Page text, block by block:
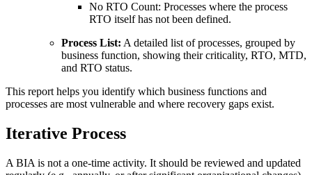
No RTO Count: Processes where the process
RTO itself has not been defined.
Process List: A detailed list of processes, grouped by
business function, showing their criticality, RTO, MTD,
and RTO status.
This report helps you identify which business functions and
processes are most vulnerable and where recovery gaps exist.
Iterative Process
A BIA is not a one-time activity. It should be reviewed and updated